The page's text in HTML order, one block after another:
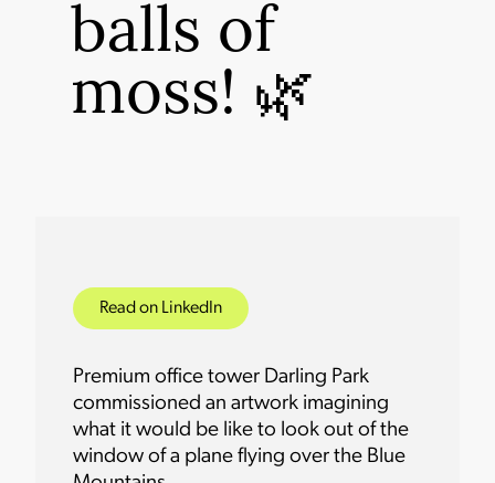
balls of
moss! 🌿
Read on LinkedIn
Premium office tower Darling Park
commissioned an artwork imagining
what it would be like to look out of the
window of a plane flying over the Blue